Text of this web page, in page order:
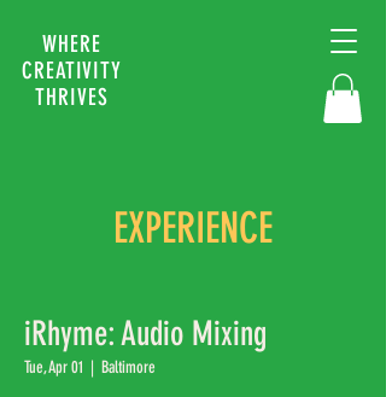
WHERE
CREATIVITY
THRIVES
EXPERIENCE
iRhyme: Audio Mixing
Tue, Apr 01
  |
Baltimore